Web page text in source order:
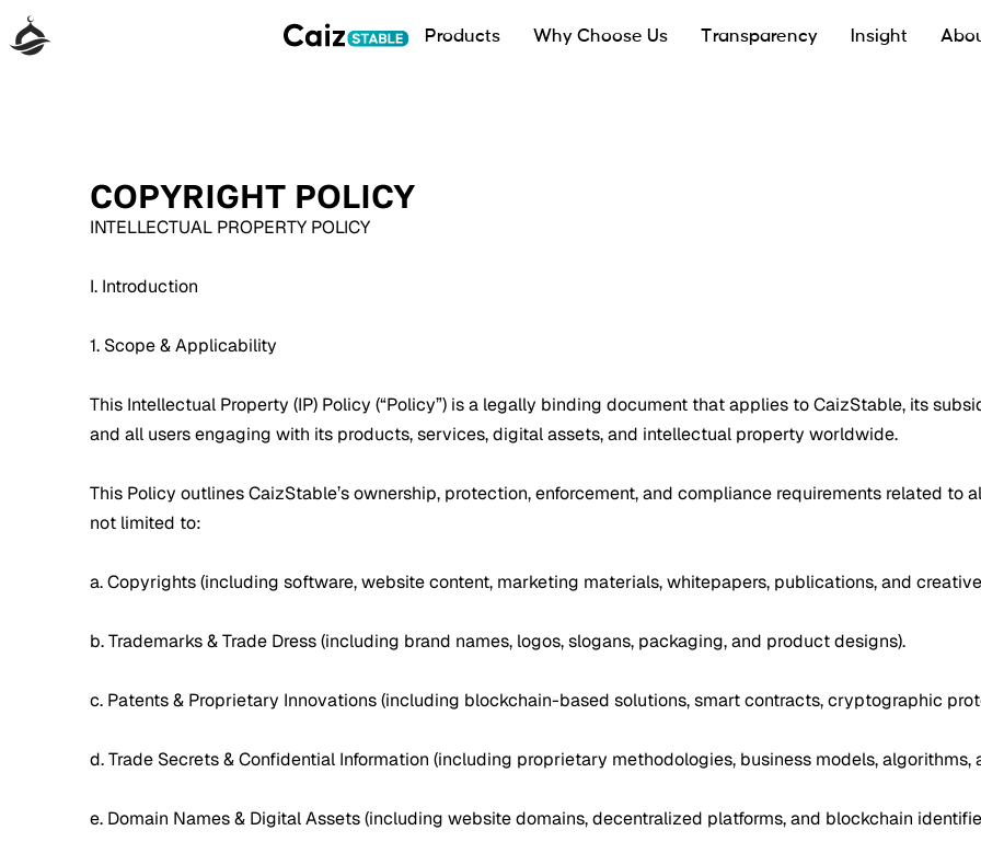
Products Why Choose Us Transparency Insight
COPYRIGHT POLICY
INTELLECTUAL PROPERTY POLICY
I. Introduction
1. Scope & Applicability
This Intellectual Property (IP) Policy (“Policy”) is a legally binding document that applies to CaizStable, its
and all users engaging with its products, services, digital assets, and intellectual property worldwide.
This Policy outlines CaizStable’s ownership, protection, enforcement, and compliance requirements related to
not limited to:
a. Copyrights (including software, website content, marketing materials, whitepapers, publications, and
b. Trademarks & Trade Dress (including brand names, logos, slogans, packaging, and product designs).
c. Patents & Proprietary Innovations (including blockchain-based solutions, smart contracts, cryptographic
d. Trade Secrets & Confidential Information (including proprietary methodologies, business models,
e. Domain Names & Digital Assets (including website domains, decentralized platforms, and blockchain